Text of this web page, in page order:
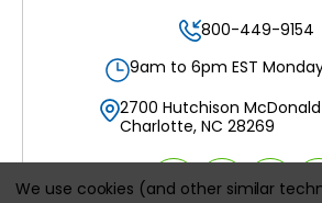
800-449-9154
9am to 6pm EST
2700 Hutchison McDonald
Charlotte, NC 28269
We use cookies (and other similar